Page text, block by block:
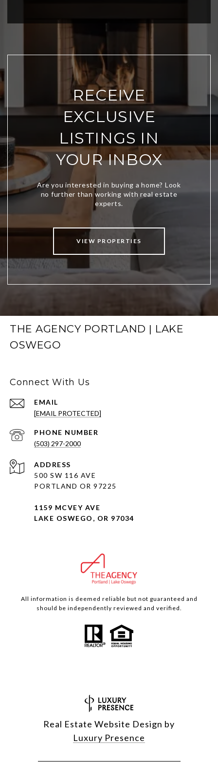
RECEIVE
EXCLUSIVE
LISTINGS IN
YOUR INBOX
VIEW PROPERTIES
THE AGENCY PORTLAND | LAKE
OSWEGO
Connect With Us
EMAIL
[EMAIL PROTECTED]
PHONE NUMBER
(503) 297-2000
ADDRESS
500 SW 116 AVE
PORTLAND OR 97225
1159 MCVEY AVE
LAKE OSWEGO, OR 97034
All information is deemed reliable but not guaranteed and
should be independently reviewed and verified.
Real Estate Website Design by
Luxury Presence